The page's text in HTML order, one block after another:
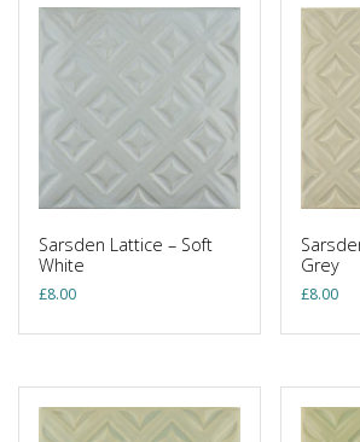
Sarsden Lattice – Soft
White
£8.00
Grey
£8.00